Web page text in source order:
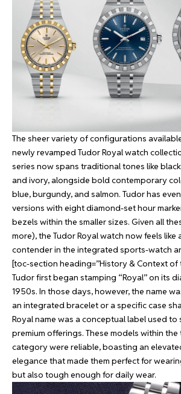
The sheer variety of configurations
newly revamped Tudor Royal watch
series now spans traditional tones like
and ivory, alongside bold contemporary
blue, burgundy, and salmon. Tudor has
versions with eight diamond-set hour
bezels within the smaller sizes. Given all
more), the Tudor Royal watch now feels like
contender in the integrated sports-watch
[toc-section heading=”History & Context of
Tudor first began stamping “Royal” on its
1950s. In those days, however, the name
an integrated bracelet or a specific case
Royal name was a conceptual label used to
premium offerings. These models within
category were reliable, boasting an
elegance that made them perfect for
but also tough enough for daily wear.